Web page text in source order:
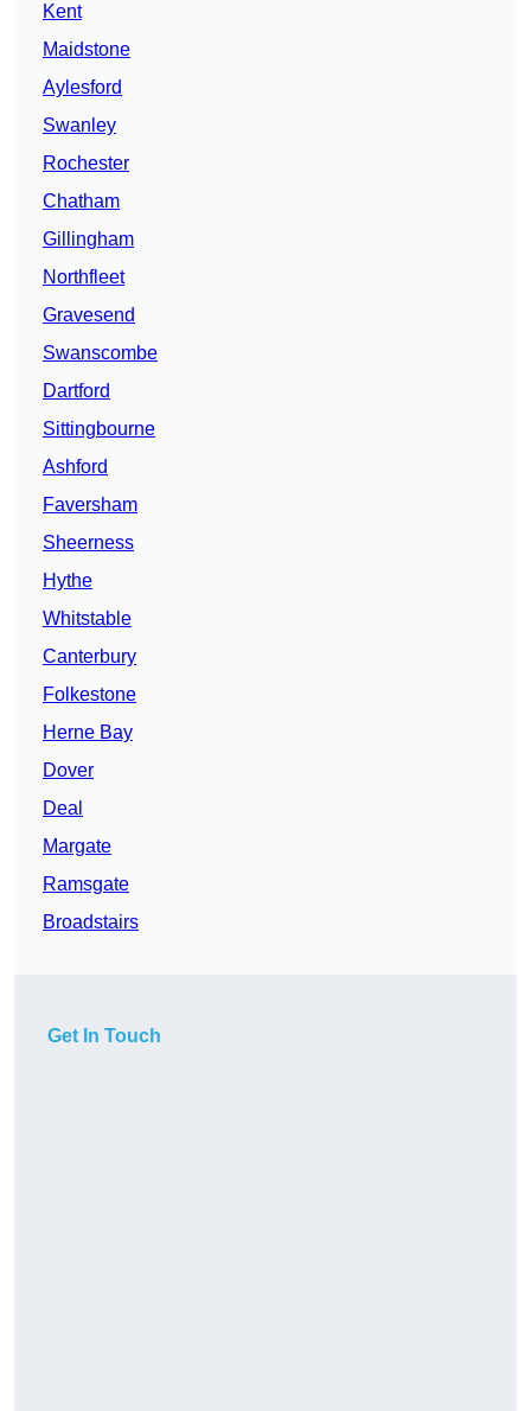
Kent
Maidstone
Aylesford
Swanley
Rochester
Chatham
Gillingham
Northfleet
Gravesend
Swanscombe
Dartford
Sittingbourne
Ashford
Faversham
Sheerness
Hythe
Whitstable
Canterbury
Folkestone
Herne Bay
Dover
Deal
Margate
Ramsgate
Broadstairs
Get In Touch